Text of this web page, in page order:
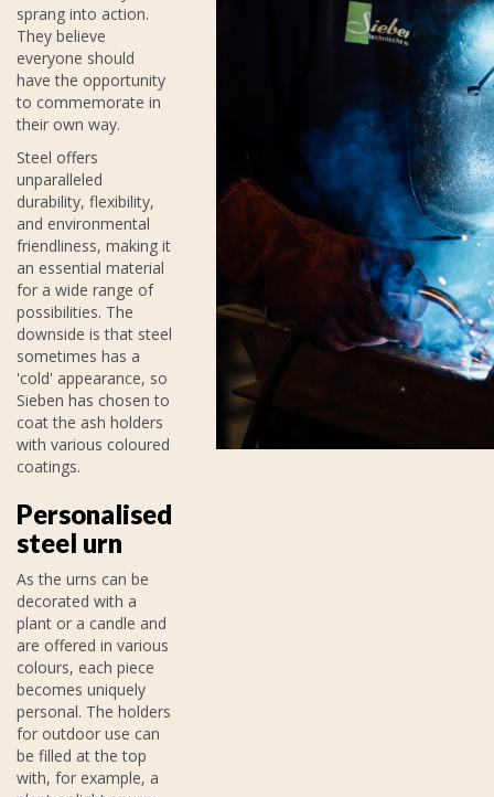
sprang into action.
They believe
everyone should
have the opportunity
to commemorate in
their own way.
Steel offers
unparalleled
durability, flexibility,
and environmental
friendliness, making it
an essential material
for a wide range of
possibilities. The
downside is that steel
sometimes has a
'cold' appearance, so
Sieben has chosen to
coat the ash holders
with various coloured
coatings.
Personalised
steel urn
As the urns can be
decorated with a
plant or a candle and
are offered in various
colours, each piece
becomes uniquely
personal. The holders
for outdoor use can
be filled at the top
with, for example, a